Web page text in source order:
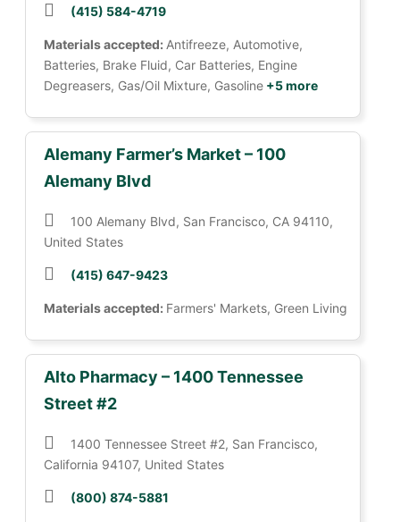
(415) 584-4719
Materials accepted: Antifreeze, Automotive,
Batteries, Brake Fluid, Car Batteries, Engine
Degreasers, Gas/Oil Mixture, Gasoline +5 more
Alemany Farmer’s Market – 100
Alemany Blvd
100 Alemany Blvd, San Francisco, CA 94110,
United States
(415) 647-9423
Materials accepted: Farmers' Markets, Green Living
Alto Pharmacy – 1400 Tennessee
Street #2
1400 Tennessee Street #2, San Francisco,
California 94107, United States
(800) 874-5881